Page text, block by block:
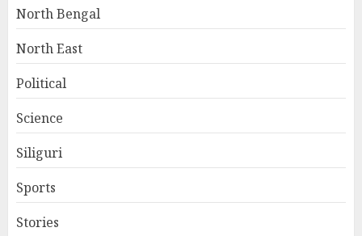
North Bengal
North East
Political
Science
Siliguri
Sports
Stories